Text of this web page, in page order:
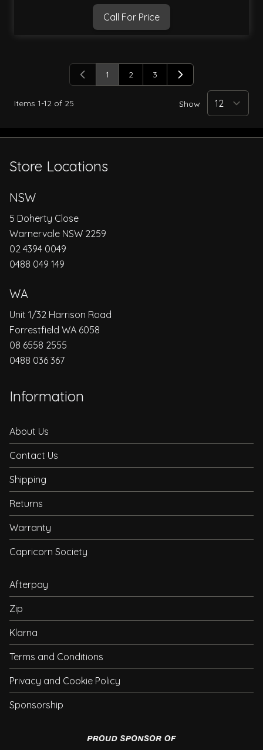
Call For Price
Items 1-12 of 25
You're currently reading page
1 Page
2 Page
3
Show
Store Locations
NSW
5 Doherty Close
Warnervale NSW 2259
02 4394 0049
0488 049 149
WA
Unit 1/32 Harrison Road
Forrestfield WA 6058
08 6558 2555
0488 036 367
Information
About Us
Contact Us
Shipping
Returns
Warranty
Capricorn Society
Afterpay
Zip
Klarna
Terms and Conditions
Privacy and Cookie Policy
Sponsorship